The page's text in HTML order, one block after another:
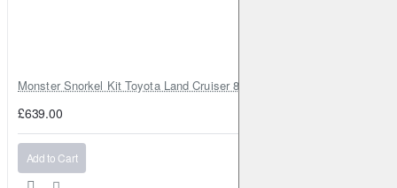
Monster Snorkel Kit Toyota Land Cruiser 80 Series Lexus LX450
£639.00
Add to Cart